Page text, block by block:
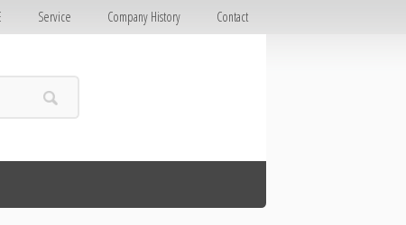
Service Company History Contact